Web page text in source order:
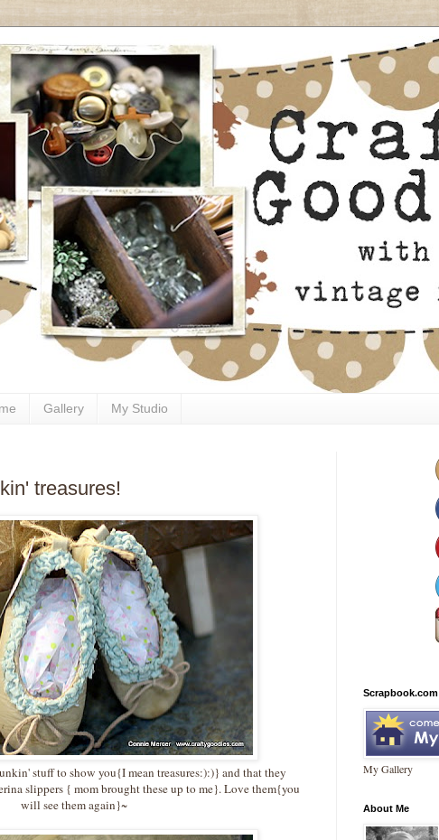
Gallery My Studio
treasures!
stuff to show you{I mean treasures:):)} and that they
slippers { mom brought these up to me}. Love them{you
will see them again}~
Scrapbook.com
My Gallery
About Me